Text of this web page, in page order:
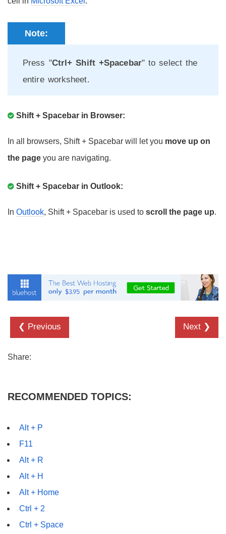
Note:
Press "Ctrl+ Shift +Spacebar" to select the
entire worksheet.
Shift + Spacebar in Browser:
In all browsers, Shift + Spacebar will let you move up on
the page you are navigating.
Shift + Spacebar in Outlook:
In Outlook, Shift + Spacebar is used to scroll the page up.
❮ Previous Next ❯
Share:
RECOMMENDED TOPICS:
Alt + P
F11
Alt + R
Alt + H
Alt + Home
Ctrl + 2
Ctrl + Space